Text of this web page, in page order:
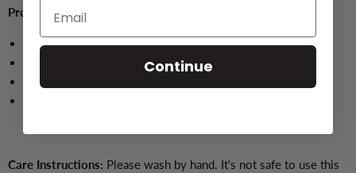
Product Information:
Made from glass
8.5W x 8.5D x 12H cm
360ml
Care Instructions: Please wash by hand. It's not safe to use this
Continue